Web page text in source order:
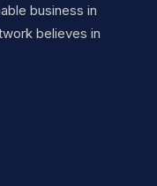
business in
believes in